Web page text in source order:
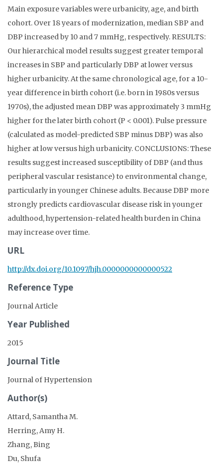
Main exposure variables were urbanicity, age, and birth
cohort. Over 18 years of modernization, median SBP and
DBP increased by 10 and 7 mmHg, respectively. RESULTS:
Our hierarchical model results suggest greater temporal
increases in SBP and particularly DBP at lower versus
higher urbanicity. At the same chronological age, for a 10-
year difference in birth cohort (i.e. born in 1980s versus
1970s), the adjusted mean DBP was approximately 3 mmHg
higher for the later birth cohort (P < 0.001). Pulse pressure
(calculated as model-predicted SBP minus DBP) was also
higher at low versus high urbanicity. CONCLUSIONS: These
results suggest increased susceptibility of DBP (and thus
peripheral vascular resistance) to environmental change,
particularly in younger Chinese adults. Because DBP more
strongly predicts cardiovascular disease risk in younger
adulthood, hypertension-related health burden in China
may increase over time.
URL
http://dx.doi.org/10.1097/hjh.0000000000000522
Reference Type
Journal Article
Year Published
2015
Journal Title
Journal of Hypertension
Author(s)
Attard, Samantha M.
Herring, Amy H.
Zhang, Bing
Du, Shufa